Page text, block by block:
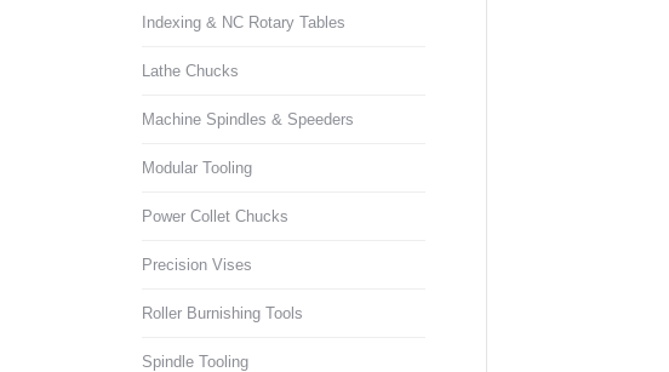
Indexing & NC Rotary Tables
Lathe Chucks
Machine Spindles & Speeders
Modular Tooling
Power Collet Chucks
Precision Vises
Roller Burnishing Tools
Spindle Tooling